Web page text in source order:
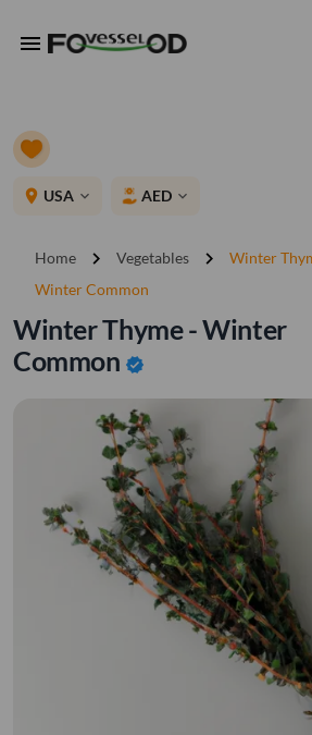
menu
place USA expand_more AED expand_more
Home chevron_right Vegetables chevron_right Winter
Winter Common
Winter Thyme - Winter
Common verified